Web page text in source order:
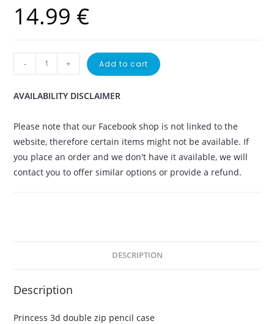
14.99 €
- + Add to cart
AVAILABILITY DISCLAIMER
Please note that our Facebook shop is not linked to the
website, therefore certain items might not be available. If
you place an order and we don't have it available, we will
contact you to offer similar options or provide a refund.
DESCRIPTION
Description
Princess 3d double zip pencil case